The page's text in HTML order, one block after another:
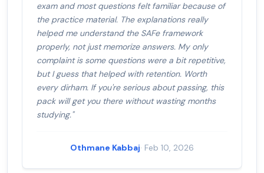
exam and most questions felt familiar because of
the practice material. The explanations really
helped me understand the SAFe framework
properly, not just memorize answers. My only
complaint is some questions were a bit repetitive,
but I guess that helped with retention. Worth
every dirham. If you're serious about passing, this
pack will get you there without wasting months
studying."
Othmane Kabbaj· Feb 10, 2026